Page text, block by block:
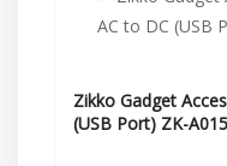
Zikko Gadget
(USB Port) ZK-A015